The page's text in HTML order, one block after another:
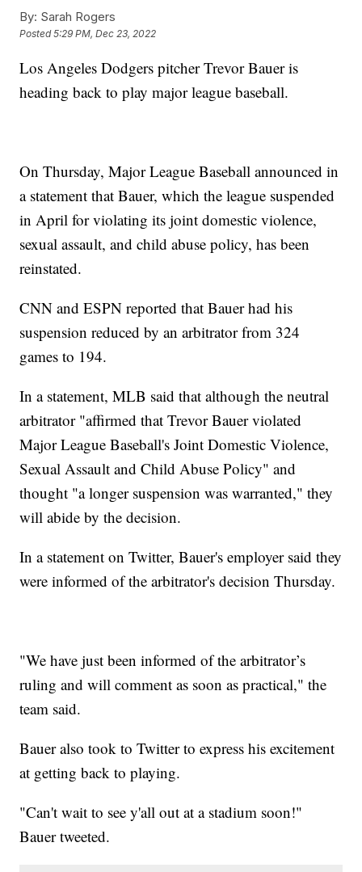
By: Sarah Rogers
Posted5:29 PM, Dec 23, 2022
Los Angeles Dodgers pitcher Trevor Bauer is
heading back to play major league baseball.
On Thursday, Major League Baseball announced in
a statement that Bauer, which the league suspended
in April for violating its joint domestic violence,
sexual assault, and child abuse policy, has been
reinstated.
CNN and ESPN reported that Bauer had his
suspension reduced by an arbitrator from 324
games to 194.
In a statement, MLB said that although the neutral
arbitrator "affirmed that Trevor Bauer violated
Major League Baseball's Joint Domestic Violence,
Sexual Assault and Child Abuse Policy" and
thought "a longer suspension was warranted," they
will abide by the decision.
In a statement on Twitter, Bauer's employer said they
were informed of the arbitrator's decision Thursday.
"We have just been informed of the arbitrator’s
ruling and will comment as soon as practical," the
team said.
Bauer also took to Twitter to express his excitement
at getting back to playing.
"Can't wait to see y'all out at a stadium soon!"
Bauer tweeted.